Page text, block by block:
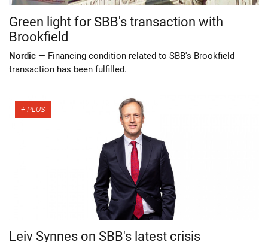
Green light for SBB's transaction with
Brookfield
Nordic — Financing condition related to SBB's Brookfield
transaction has been fulfilled.
Leiv Synnes on SBB's latest crisis